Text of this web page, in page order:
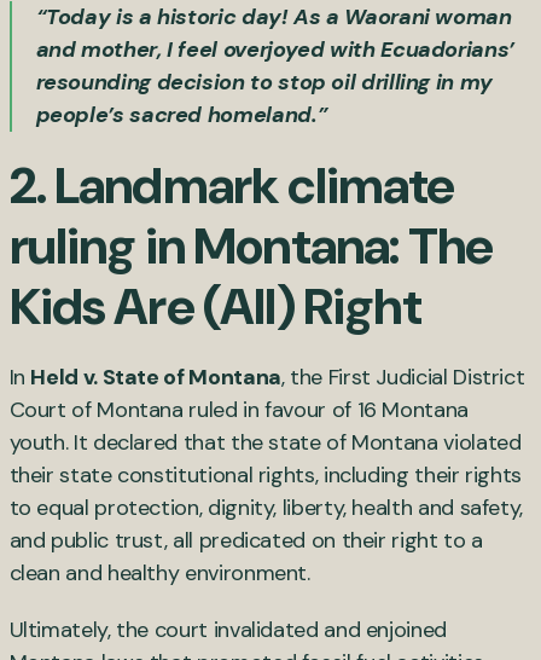
“Today is a historic day! As a Waorani woman
and mother, I feel overjoyed with Ecuadorians’
resounding decision to stop oil drilling in my
people’s sacred homeland.”
2. Landmark climate
ruling in Montana: The
Kids Are (All) Right
In Held v. State of Montana, the First Judicial District
Court of Montana ruled in favour of 16 Montana
youth. It declared that the state of Montana violated
their state constitutional rights, including their rights
to equal protection, dignity, liberty, health and safety,
and public trust, all predicated on their right to a
clean and healthy environment.
Ultimately, the court invalidated and enjoined